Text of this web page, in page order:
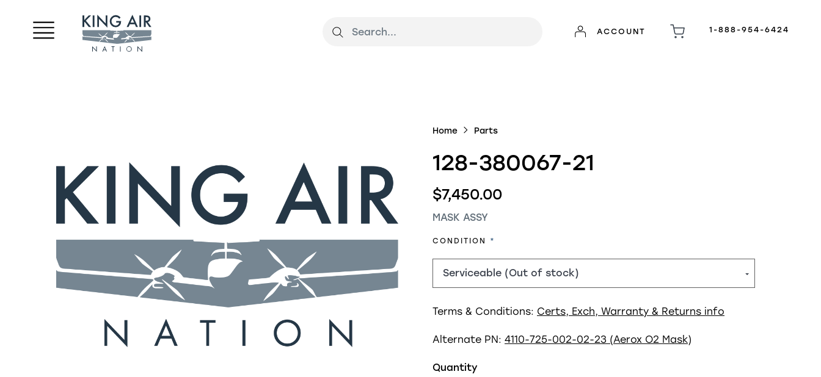
ACCOUNT 1-888-954-6424
Home Parts
128-380067-21
$7,450.00
MASK ASSY
CONDITION REQUIRED
Terms & Conditions: Certs, Exch, Warranty & Returns info
Alternate PN: 4110-725-002-02-23 (Aerox O2 Mask)
Quantity